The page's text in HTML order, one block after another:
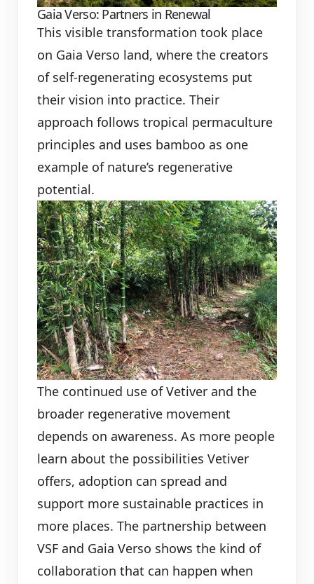
Gaia Verso: Partners in Renewal
This visible transformation took place
on Gaia Verso land, where the creators
of self-regenerating ecosystems put
their vision into practice. Their
approach follows tropical permaculture
principles and uses bamboo as one
example of nature’s regenerative
potential.
The continued use of Vetiver and the
broader regenerative movement
depends on awareness. As more people
learn about the possibilities Vetiver
offers, adoption can spread and
support more sustainable practices in
more places. The partnership between
VSF and Gaia Verso shows the kind of
collaboration that can happen when